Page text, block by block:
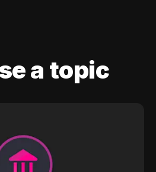
a topic